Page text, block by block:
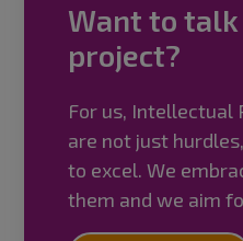
Want to
project?
For us, Intellectual
are not just
to excel. We
them and we aim